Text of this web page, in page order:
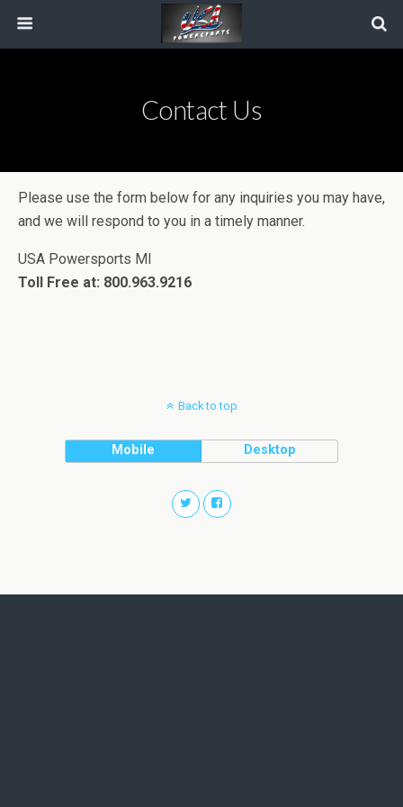
Contact Us
Please use the form below for any inquiries you may have,
and we will respond to you in a timely manner.
USA Powersports MI
Toll Free at: 800.963.9216
Back to top
Mobile Desktop